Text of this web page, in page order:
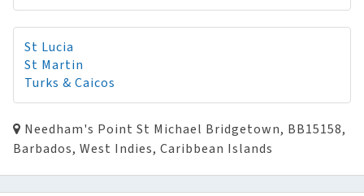
St Lucia
St Martin
Turks & Caicos
Needham's Point St Michael Bridgetown, BB15158,
Barbados, West Indies, Caribbean Islands